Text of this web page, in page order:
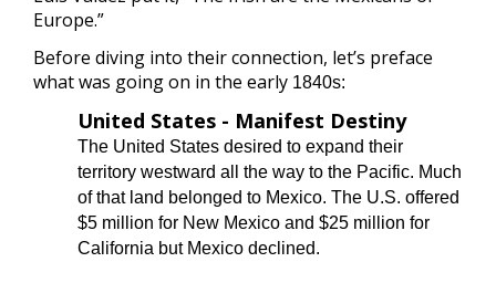
Europe.”
Before diving into their connection, let’s preface
what was going on in the early 1840s:
United States - Manifest Destiny
The United States desired to expand their
territory westward all the way to the Pacific. Much
of that land belonged to Mexico. The U.S. offered
$5 million for New Mexico and $25 million for
California but Mexico declined.